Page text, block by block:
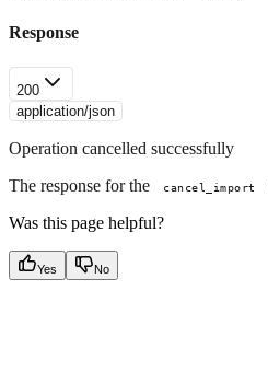
Response
200
application/json
Operation cancelled successfully
The response for the
cancel_import
Was this page helpful?
Yes No